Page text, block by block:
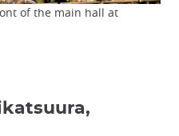
of the main hall at